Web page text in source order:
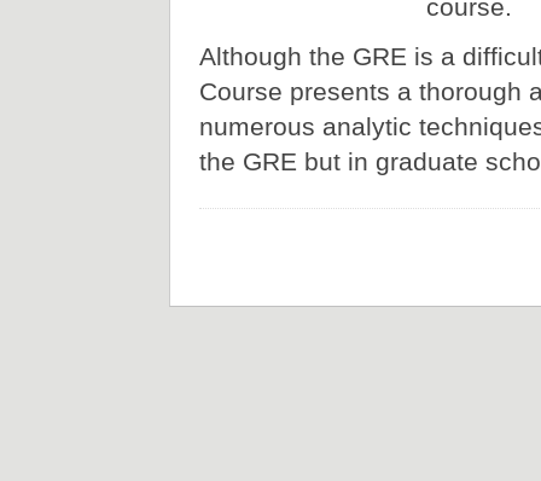
course.
Although the GRE is a
Course presents a thorough
numerous analytic
the GRE but in graduate